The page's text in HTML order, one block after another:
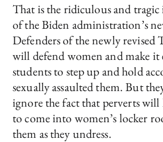
That is the ridiculous and
of the Biden administration’s
Defenders of the newly
will defend women and make it
students to step up and hold
sexually assaulted them. But
ignore the fact that perverts will
to come into women’s locker
them as they undress.